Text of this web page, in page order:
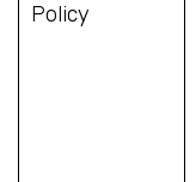
Policy